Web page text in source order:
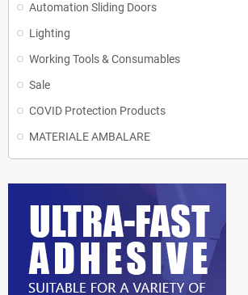
Automation Sliding Doors
Lighting
Working Tools & Consumables
Sale
COVID Protection Products
MATERIALE AMBALARE